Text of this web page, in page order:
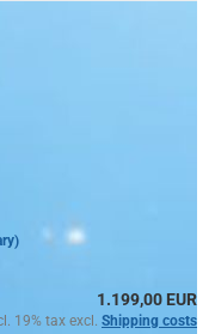
1.199,00 EUR
19% tax excl. Shipping costs